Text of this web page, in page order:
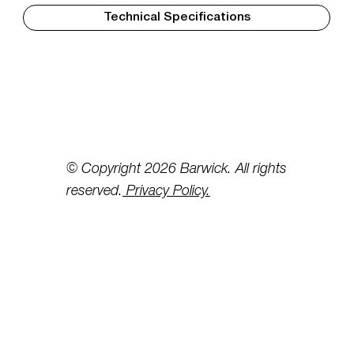
Technical Specifications
© Copyright 2026 Barwick. All rights
reserved. Privacy Policy.